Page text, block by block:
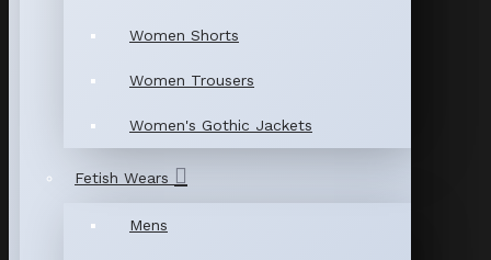
Women Shorts
Women Trousers
Women's Gothic Jackets
Fetish Wears
Mens